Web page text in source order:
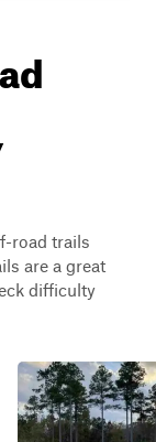
road trails
are a great
difficulty